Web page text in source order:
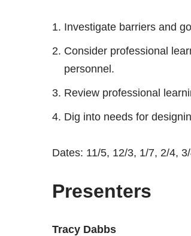
Investigate barriers and
Consider professional
personnel.
Review professional
Dig into needs for
Dates: 11/5, 12/3, 1/7, 2/4,
Presenters
Tracy Dabbs